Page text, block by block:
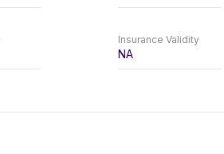
Insurance Validity
NA